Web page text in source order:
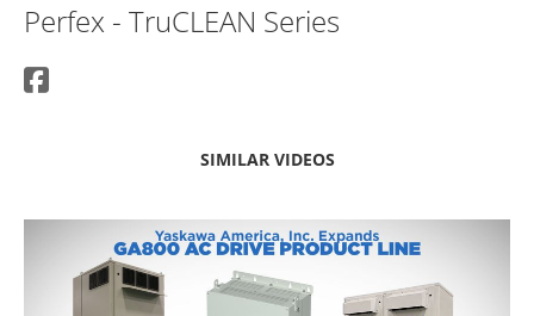
Perfex - TruCLEAN Series
SIMILAR VIDEOS